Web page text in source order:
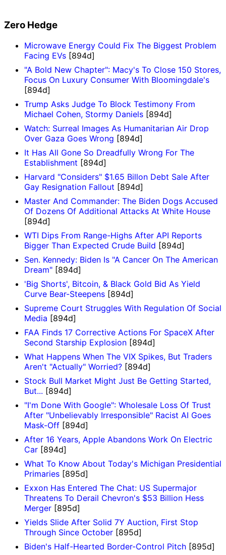
Zero Hedge
Microwave Energy Could Fix The Biggest Problem
Facing EVs [894d]
"A Bold New Chapter": Macy's To Close 150 Stores,
Focus On Luxury Consumer With Bloomingdale's
[894d]
Trump Asks Judge To Block Testimony From
Michael Cohen, Stormy Daniels [894d]
Watch: Surreal Images As Humanitarian Air Drop
Over Gaza Goes Wrong [894d]
It Has All Gone So Dreadfully Wrong For The
Establishment [894d]
Harvard "Considers" $1.65 Billon Debt Sale After
Gay Resignation Fallout [894d]
Master And Commander: The Biden Dogs Accused
Of Dozens Of Additional Attacks At White House
[894d]
WTI Dips From Range-Highs After API Reports
Bigger Than Expected Crude Build [894d]
Sen. Kennedy: Biden Is "A Cancer On The American
Dream" [894d]
'Big Shorts', Bitcoin, & Black Gold Bid As Yield
Curve Bear-Steepens [894d]
Supreme Court Struggles With Regulation Of Social
Media [894d]
FAA Finds 17 Corrective Actions For SpaceX After
Second Starship Explosion [894d]
What Happens When The VIX Spikes, But Traders
Aren't "Actually" Worried? [894d]
Stock Bull Market Might Just Be Getting Started,
But... [894d]
"I'm Done With Google": Wholesale Loss Of Trust
After "Unbelievably Irresponsible" Racist AI Goes
Mask-Off [894d]
After 16 Years, Apple Abandons Work On Electric
Car [894d]
What To Know About Today's Michigan Presidential
Primaries [895d]
Exxon Has Entered The Chat: US Supermajor
Threatens To Derail Chevron's $53 Billion Hess
Merger [895d]
Yields Slide After Solid 7Y Auction, First Stop
Through Since October [895d]
Biden's Half-Hearted Border-Control Pitch [895d]